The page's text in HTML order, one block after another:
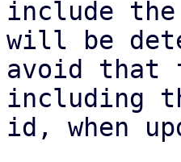
include
will be
avoid that
including
id, when